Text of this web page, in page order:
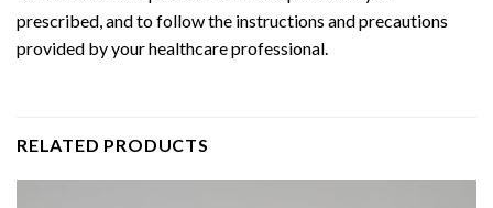
prescribed, and to follow the instructions and precautions
provided by your healthcare professional.
RELATED PRODUCTS